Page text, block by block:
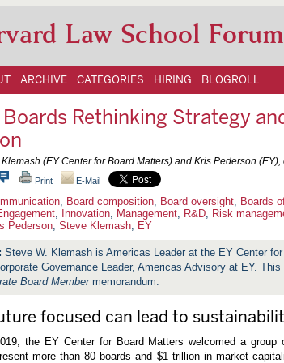
Law School
ARCHIVE CATEGORIES HIRING BLOGROLL
Boards Rethinking Strategy
(EY Center for Board Matters) and Kris Pederson (EY),
Print E-Mail
Board composition Board oversight Boards
Innovation Management R&D Risk
Pederson Steve Klemash EY
Steve W. Klemash is Americas Leader at the EY Center
Governance Leader, Americas Advisory at EY.
Board Membermemorandum.
focused can lead to
the EY Center for Board Matters welcomed a group
more than 80 boards and $1 trillion in market